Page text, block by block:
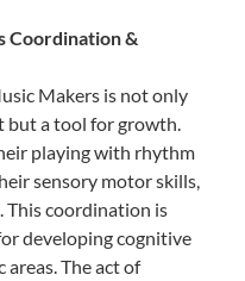
Coordination &
Makers is not only
but a tool for growth.
playing with rhythm
sensory motor skills,
This coordination is
developing cognitive
The act of